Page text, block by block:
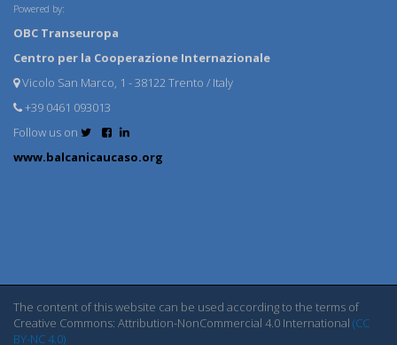
Powered by:
OBC Transeuropa
Centro per la Cooperazione Internazionale
Vicolo San Marco, 1 - 38122 Trento / Italy
+39 0461 093013
Follow us on
www.balcanicaucaso.org
The content of this website can be used according to the terms of
Creative Commons: Attribution-NonCommercial 4.0 International (CC
BY-NC 4.0)